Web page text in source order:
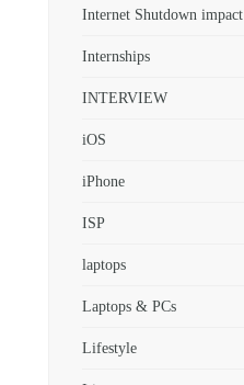
Internet Shutdown impact
Internships
INTERVIEW
iOS
iPhone
ISP
laptops
Laptops & PCs
Lifestyle